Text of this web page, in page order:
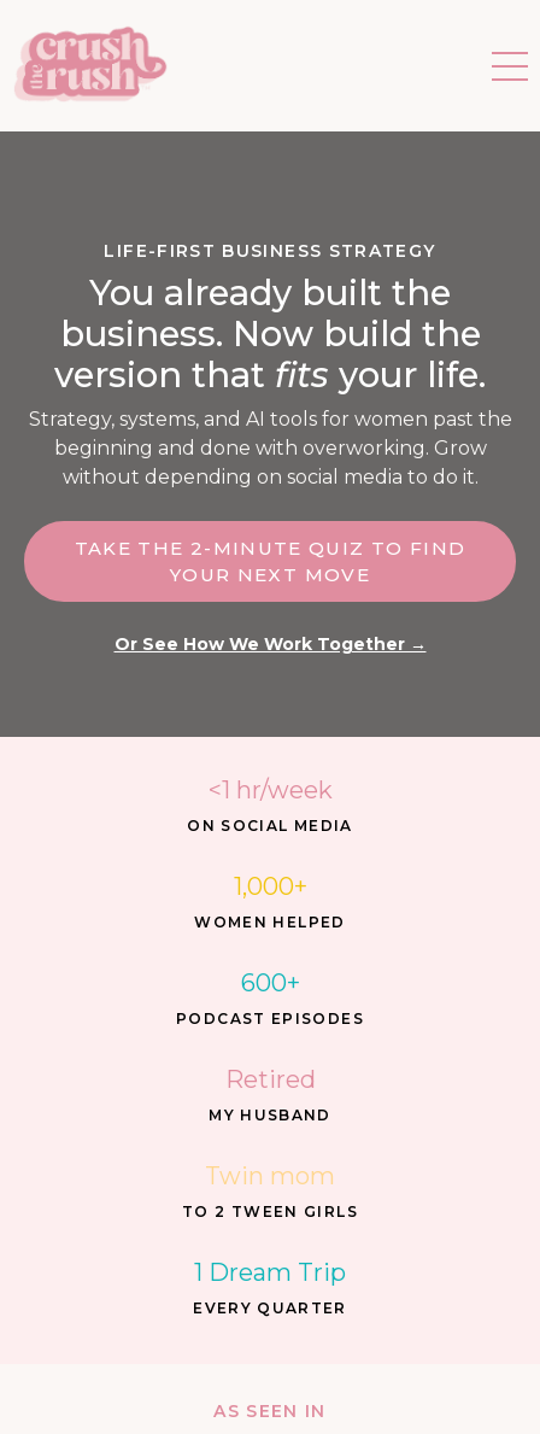
LIFE-FIRST BUSINESS STRATEGY
You already built the
business. Now build the
version that fits your life.
Strategy, systems, and AI tools for women past the
beginning and done with overworking. Grow
without depending on social media to do it.
TAKE THE 2-MINUTE QUIZ TO FIND
YOUR NEXT MOVE
Or See How We Work Together →
<1 hr/week
ON SOCIAL MEDIA
1,000+
WOMEN HELPED
600+
PODCAST EPISODES
Retired
MY HUSBAND
Twin mom
TO 2 TWEEN GIRLS
1 Dream Trip
EVERY QUARTER
AS SEEN IN